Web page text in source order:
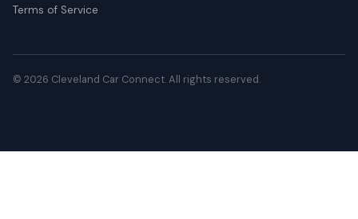
Terms of Service
© 2026 Cleveland Car Connect. All rights reserved.